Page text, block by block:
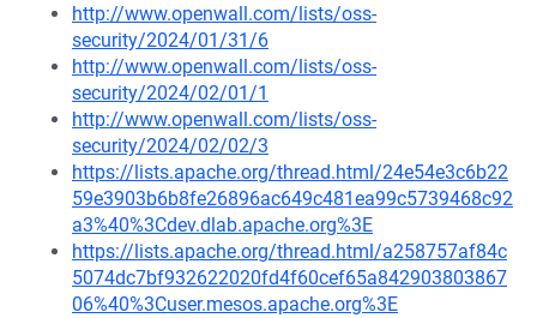
http://www.openwall.com/lists/oss-
security/2024/01/31/6
http://www.openwall.com/lists/oss-
security/2024/02/01/1
http://www.openwall.com/lists/oss-
security/2024/02/02/3
https://lists.apache.org/thread.html/24e54e3c6b22
59e3903b6b8fe26896ac649c481ea99c5739468c92
a3%40%3Cdev.dlab.apache.org%3E
https://lists.apache.org/thread.html/a258757af84c
5074dc7bf932622020fd4f60cef65a842903803867
06%40%3Cuser.mesos.apache.org%3E